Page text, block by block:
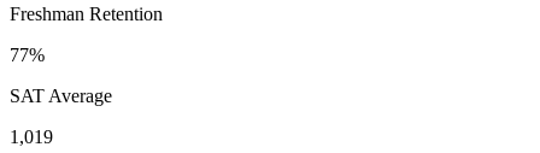
Freshman Retention
77%
SAT Average
1,019